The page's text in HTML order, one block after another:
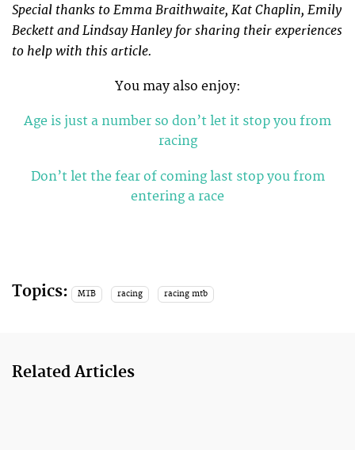
Special thanks to Emma Braithwaite, Kat Chaplin, Emily
Beckett and Lindsay Hanley for sharing their experiences
to help with this article.
You may also enjoy:
Age is just a number so don’t let it stop you from
racing
Don’t let the fear of coming last stop you from
entering a race
Topics: MTB racing racing mtb
Related Articles